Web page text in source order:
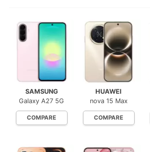
SAMSUNG
Galaxy A27 5G
COMPARE
HUAWEI
nova 15 Max
COMPARE